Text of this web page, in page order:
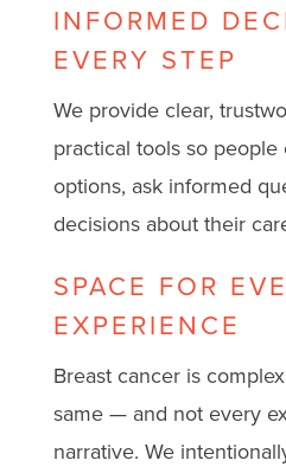
INFORMED
EVERY STEP
We provide clear,
practical tools so
options, ask informed
decisions about their
SPACE FOR
EXPERIENCE
Breast cancer is
same — and not every
narrative. We